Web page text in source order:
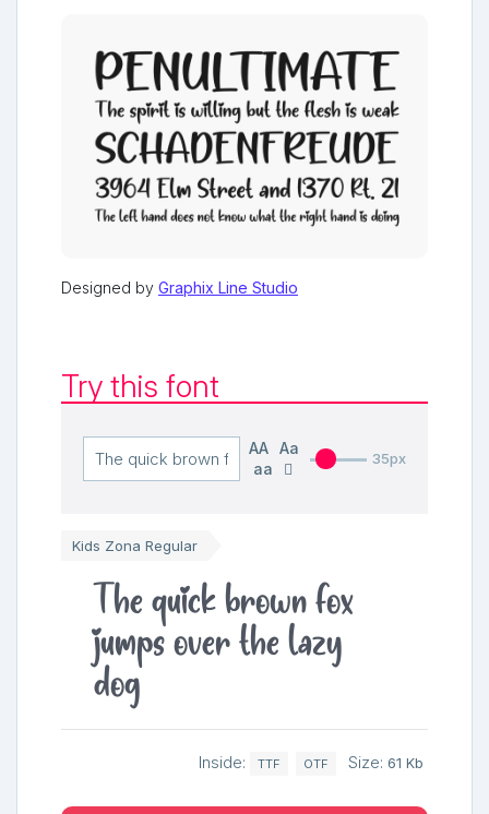
Designed by Graphix Line Studio
Try this font
AA Aa
aa
35px
Kids Zona Regular
The quick brown fox
jumps over the lazy
dog
Inside: TTF OTF Size: 61 Kb